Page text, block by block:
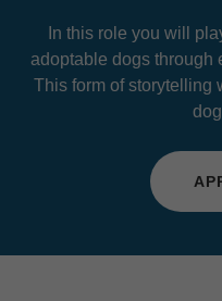
In this role you will
adoptable dogs through
This form of